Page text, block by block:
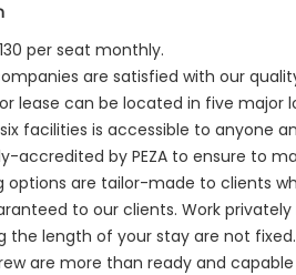
per seat monthly.
are satisfied with our
lease can be located in five major
facilities is accessible to anyone
accredited by PEZA to ensure to
options are tailor-made to clients
to our clients. Work
the length of your stay are not
are more than ready and